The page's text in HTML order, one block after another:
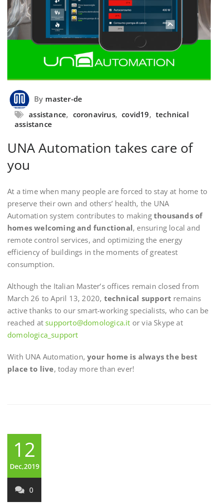
By master-de
assistance, coronavirus, covid19, technical
assistance
UNA Automation takes care of
you
At a time when many people are forced to stay at home to
preserve their own and others’ health, the UNA
Automation system contributes to making thousands of
homes welcoming and functional, ensuring local and
remote control services, and optimizing the energy
efficiency of buildings in the moments of greatest
consumption.
Although the Italian Master’s offices remain closed from
March 26 to April 13, 2020, technical support remains
active thanks to our smart-working specialists, who can be
reached atsupporto@domologica.it or via Skype at
domologica_support
With UNA Automation,your home is always the best
place to live, today more than ever!
12
Dec,2019
0